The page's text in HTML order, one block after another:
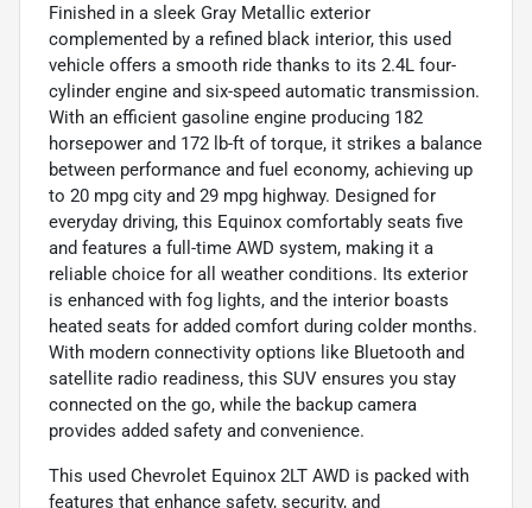
Finished in a sleek Gray Metallic exterior
complemented by a refined black interior, this used
vehicle offers a smooth ride thanks to its 2.4L four-
cylinder engine and six-speed automatic transmission.
With an efficient gasoline engine producing 182
horsepower and 172 lb-ft of torque, it strikes a balance
between performance and fuel economy, achieving up
to 20 mpg city and 29 mpg highway. Designed for
everyday driving, this Equinox comfortably seats five
and features a full-time AWD system, making it a
reliable choice for all weather conditions. Its exterior
is enhanced with fog lights, and the interior boasts
heated seats for added comfort during colder months.
With modern connectivity options like Bluetooth and
satellite radio readiness, this SUV ensures you stay
connected on the go, while the backup camera
provides added safety and convenience.
This used Chevrolet Equinox 2LT AWD is packed with
features that enhance safety, security, and